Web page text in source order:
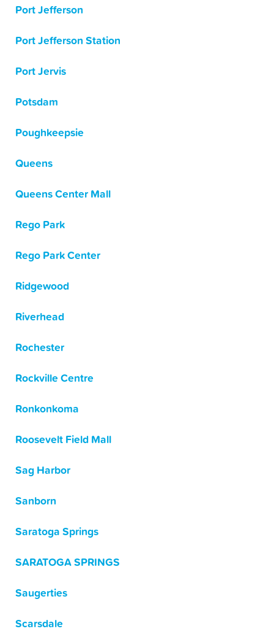
Port Jefferson
Port Jefferson Station
Port Jervis
Potsdam
Poughkeepsie
Queens
Queens Center Mall
Rego Park
Rego Park Center
Ridgewood
Riverhead
Rochester
Rockville Centre
Ronkonkoma
Roosevelt Field Mall
Sag Harbor
Sanborn
Saratoga Springs
SARATOGA SPRINGS
Saugerties
Scarsdale